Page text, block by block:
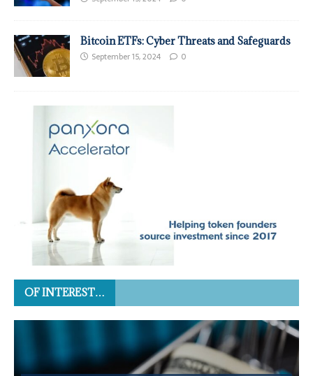
Bitcoin ETFs: Cyber Threats and Safeguards
September 15, 2024 0
OF INTEREST…